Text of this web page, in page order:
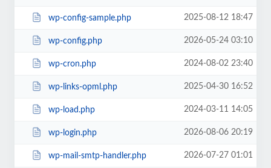
wp-config-sample.php 2025-08-12 18:47
wp-config.php 2026-05-24 03:10
wp-cron.php 2024-08-02 23:40
wp-links-opml.php 2025-04-30 16:52
wp-load.php 2024-03-11 14:05
wp-login.php 2026-08-06 20:19
wp-mail-smtp-handler.php 2026-07-27 01:01